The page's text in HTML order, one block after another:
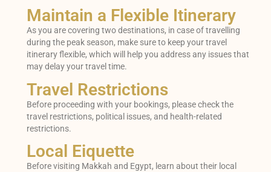
Maintain a Flexible Itinerary
As you are covering two destinations, in case of travelling
during the peak season, make sure to keep your travel
itinerary flexible, which will help you address any issues that
may delay your travel time.
Travel Restrictions
Before proceeding with your bookings, please check the
travel restrictions, political issues, and health-related
restrictions.
Local Eiquette
Before visiting Makkah and Egypt, learn about their local